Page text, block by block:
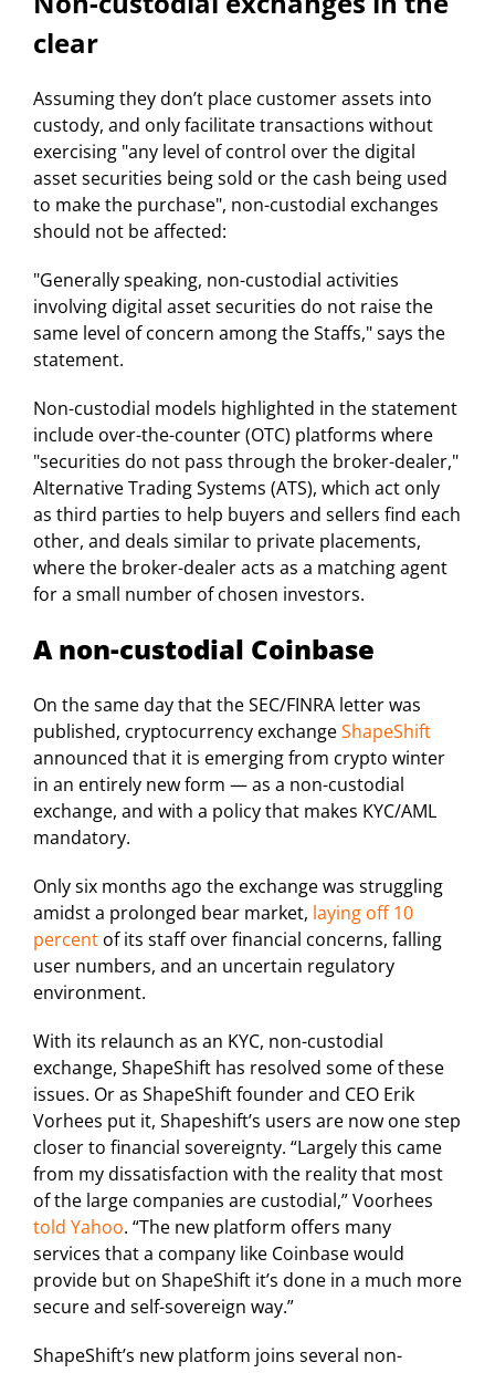
clear
Assuming they don’t place customer assets into
custody, and only facilitate transactions without
exercising "any level of control over the digital
asset securities being sold or the cash being used
to make the purchase", non-custodial exchanges
should not be affected:
"Generally speaking, non-custodial activities
involving digital asset securities do not raise the
same level of concern among the Staffs," says the
statement.
Non-custodial models highlighted in the statement
include over-the-counter (OTC) platforms where
"securities do not pass through the broker-dealer,"
Alternative Trading Systems (ATS), which act only
as third parties to help buyers and sellers find each
other, and deals similar to private placements,
where the broker-dealer acts as a matching agent
for a small number of chosen investors.
A non-custodial Coinbase
On the same day that the SEC/FINRA letter was
published, cryptocurrency exchangeShapeShift
announced that it is emerging from crypto winter
in an entirely new form — as a non-custodial
exchange, and with a policy that makes KYC/AML
mandatory.
Only six months ago the exchange was struggling
amidst a prolonged bear market, laying off 10
percent of its staff over financial concerns, falling
user numbers, and an uncertain regulatory
environment.
With its relaunch as an KYC, non-custodial
exchange, ShapeShift has resolved some of these
issues. Or as ShapeShift founder and CEO Erik
Vorhees put it, Shapeshift’s users are now one step
closer to financial sovereignty. “Largely this came
from my dissatisfaction with the reality that most
of the large companies are custodial,” Voorhees
told Yahoo. “The new platform offers many
services that a company like Coinbase would
provide but on ShapeShift it’s done in a much more
secure and self-sovereign way.”
ShapeShift’s new platform joins several non-